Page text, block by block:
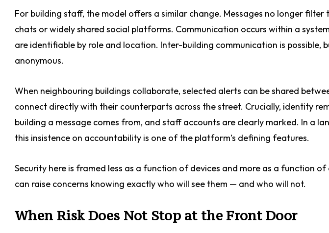
For building staff, the model offers a similar change. Messages no longer
chats or widely shared social platforms. Communication occurs within a
are identifiable by role and location. Inter-building communication is possible,
anonymous.
When neighbouring buildings collaborate, selected alerts can be shared
connect directly with their counterparts across the street. Crucially, identity
building a message comes from, and staff accounts are clearly marked. In a
this insistence on accountability is one of the platform’s defining features.
Security here is framed less as a function of devices and more as a function
can raise concerns knowing exactly who will see them — and who will not.
When Risk Does Not Stop at the Front Door